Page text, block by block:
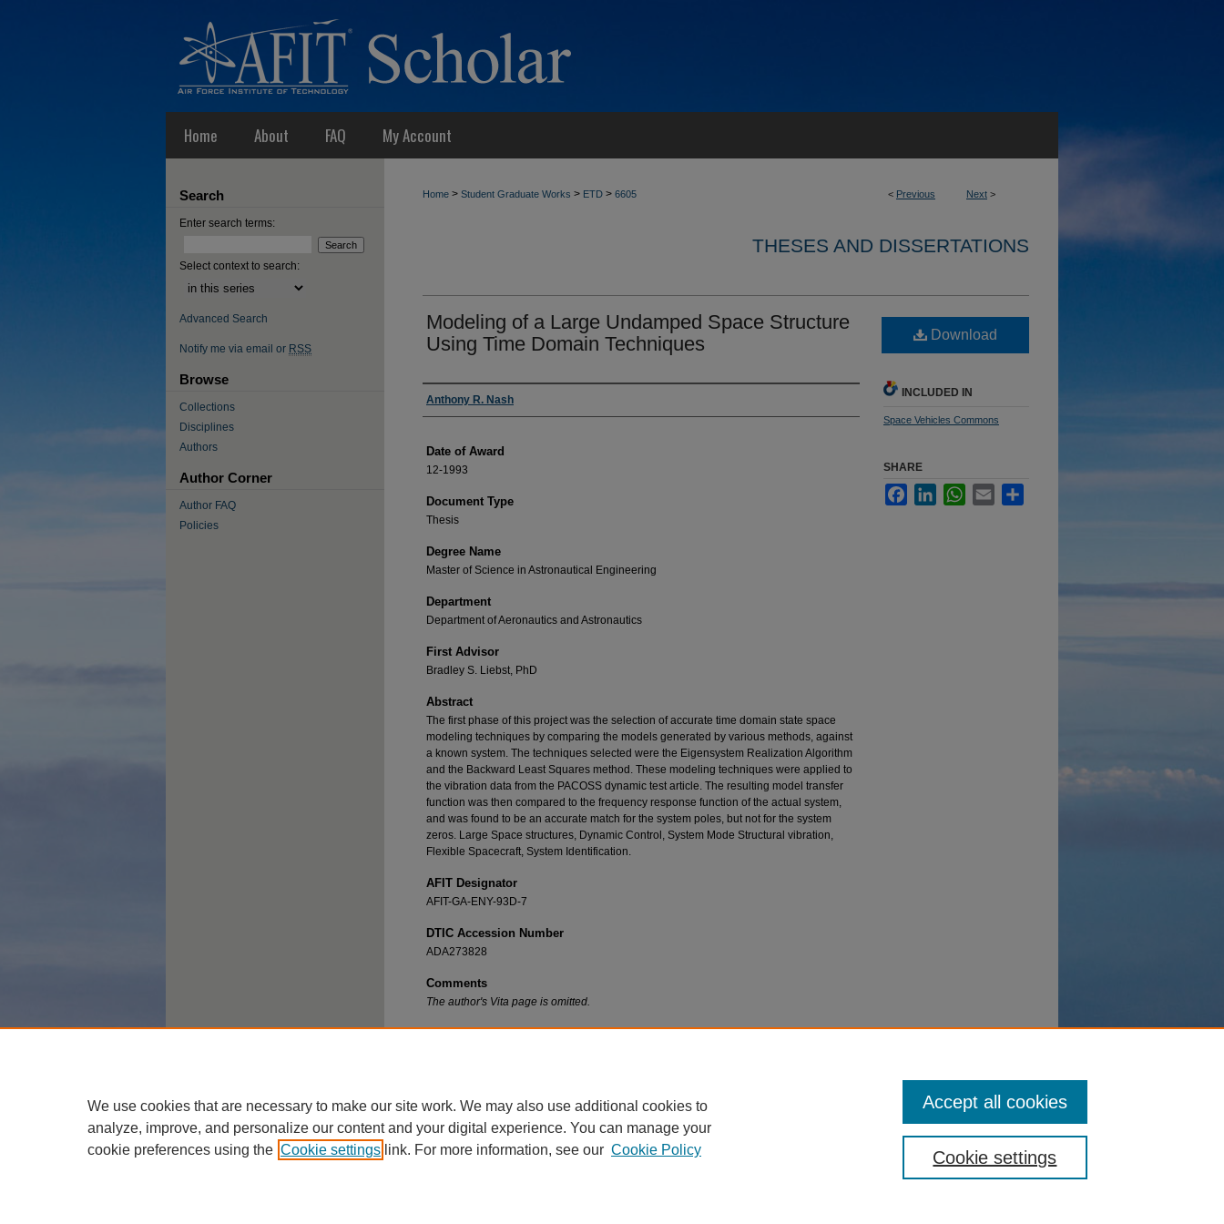
Home About FAQ My Account
< Previous Next >
Home > Student Graduate Works > ETD > 6605
THESES AND DISSERTATIONS
Modeling of a Large Undamped Space Structure
Using Time Domain Techniques
Author
Anthony R. Nash
Date of Award
12-1993
Document Type
Thesis
Degree Name
Master of Science in Astronautical Engineering
Department
Department of Aeronautics and Astronautics
First Advisor
Bradley S. Liebst, PhD
Abstract
The first phase of this project was the selection of accurate time domain state space
modeling techniques by comparing the models generated by various methods, against
a known system. The techniques selected were the Eigensystem Realization Algorithm
and the Backward Least Squares method. These modeling techniques were applied to
the vibration data from the PACOSS dynamic test article. The resulting model transfer
function was then compared to the frequency response function of the actual system,
and was found to be an accurate match for the system poles, but not for the system
zeros. Large Space structures, Dynamic Control, System Mode Structural vibration,
Flexible Spacecraft, System Identification.
AFIT Designator
AFIT-GA-ENY-93D-7
DTIC Accession Number
ADA273828
Comments
The author's Vita page is omitted.
Recommended Citation
Download
INCLUDED IN
Space Vehicles Commons
SHARE
FacebookLinkedInWhatsApp
Email
Search
Enter search terms:
Select context to search:
Advanced Search
Notify me via email or RSS
Browse
Collections
Disciplines
Authors
Author Corner
Author FAQ
Policies
We use cookies that are necessary to make our site work. We may also use additional cookies to
analyze, improve, and personalize our content and your digital experience. You can manage your
cookie preferences using the Cookie settings link. For more information, see our Cookie Policy Cookie settings
Accept all cookies